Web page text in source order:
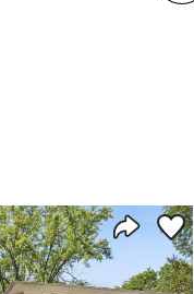
Share